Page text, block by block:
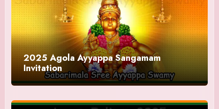
2025 Agola Ayyappa Sangamam
Invitation